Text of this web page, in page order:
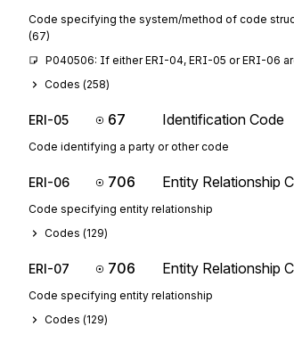
Code specifying the system/method of code
(67)
P040506: If either ERI-04, ERI-05 or ERI-06
Codes (258)
ERI-05 67 Identification Code
Code identifying a party or other code
ERI-06 706 Entity Relationship
Code specifying entity relationship
Codes (129)
ERI-07 706 Entity Relationship
Code specifying entity relationship
Codes (129)